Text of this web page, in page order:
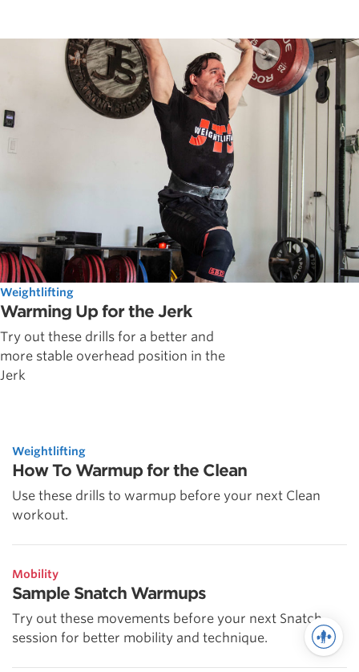
Weightlifting
Warming Up for the Jerk
Try out these drills for a better and
more stable overhead position in the
Jerk
Weightlifting
How To Warmup for the Clean
Use these drills to warmup before your next Clean
workout.
Mobility
Sample Snatch Warmups
Try out these movements before your next Snatch
session for better mobility and technique.